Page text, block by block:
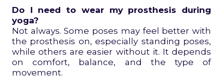
Do I need to wear my prosthesis during
yoga?
Not always. Some poses may feel better with
the prosthesis on, especially standing poses,
while others are easier without it. It depends
on comfort, balance, and the type of
movement.